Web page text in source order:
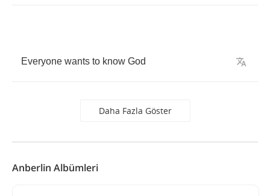
Everyone wants to know God
Daha Fazla Göster
Anberlin Albümleri